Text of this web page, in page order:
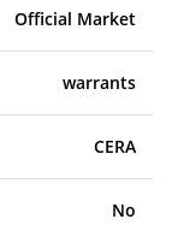
Official Market
warrants
CERA
No